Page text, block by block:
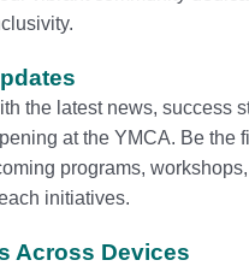
the latest news, success
at the YMCA. Be the
programs,
initiatives.
Across Devices